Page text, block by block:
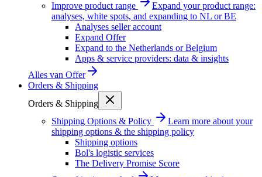
Improve product range
Expand your product range:
analyses, white spots, and expanding to NL or BE
Analyses seller account
Expand Offer
Expand to the Netherlands or Belgium
Apps & service providers: data & insights
Alles van Offer
Orders & Shipping
Orders & Shipping
Shipping Options & Policy
Learn more about your
shipping options & the shipping policy
Shipping options
Bol's logistic services
The Delivery Promise Score